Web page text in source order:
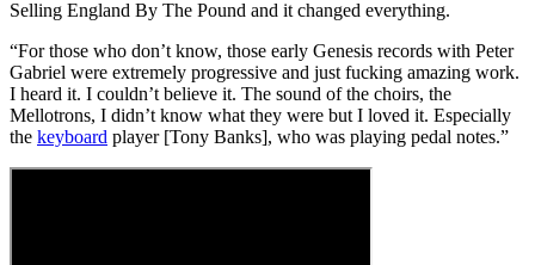
Selling England By The Pound and it changed everything.
“For those who don’t know, those early Genesis records with Peter
Gabriel were extremely progressive and just fucking amazing work.
I heard it. I couldn’t believe it. The sound of the choirs, the
Mellotrons, I didn’t know what they were but I loved it. Especially
the keyboard player [Tony Banks], who was playing pedal notes.”